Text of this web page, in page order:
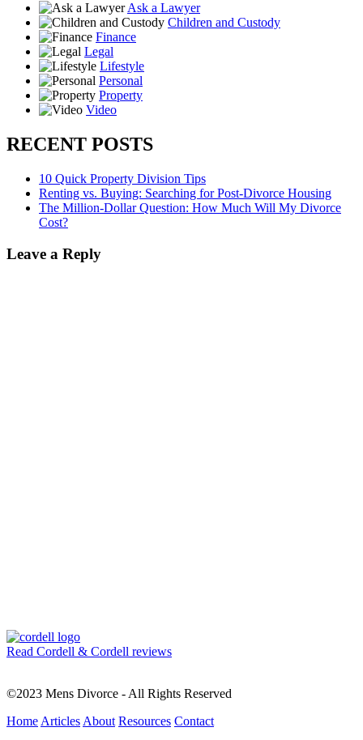
Ask a Lawyer
Children and Custody
Finance
Legal
Lifestyle
Personal
Property
Video
RECENT POSTS
10 Quick Property Division Tips
Renting vs. Buying: Searching for Post-Divorce Housing
The Million-Dollar Question: How Much Will My Divorce
Cost?
Leave a Reply
Read Cordell & Cordell reviews
©2023 Mens Divorce - All Rights Reserved
Home Articles About Resources Contact